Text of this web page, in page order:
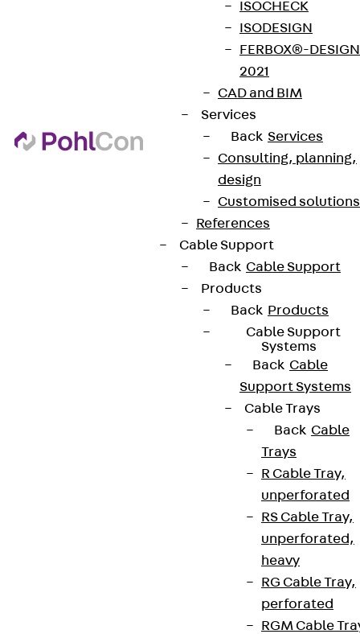
ISOCHECK
ISODESIGN
FERBOX®-DESIGN
2021
CAD and BIM
Services
Back Services
Consulting, planning,
design
Customised solutions
References
Cable Support
Back Cable Support
Products
Back Products
Cable Support
Systems
Back Cable
Support Systems
Cable Trays
Back Cable
Trays
R Cable Tray,
unperforated
RS Cable Tray,
unperforated,
heavy
RG Cable Tray,
perforated
RGM Cable